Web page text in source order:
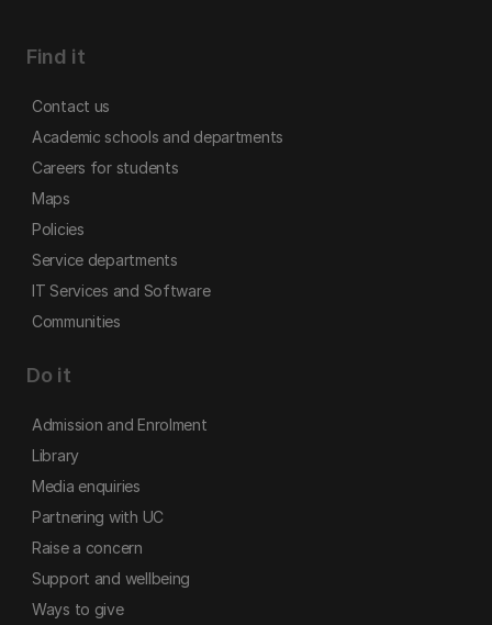
Find it
Contact us
Academic schools and departments
Careers for students
Maps
Policies
Service departments
IT Services and Software
Communities
Do it
Admission and Enrolment
Library
Media enquiries
Partnering with UC
Raise a concern
Support and wellbeing
Ways to give